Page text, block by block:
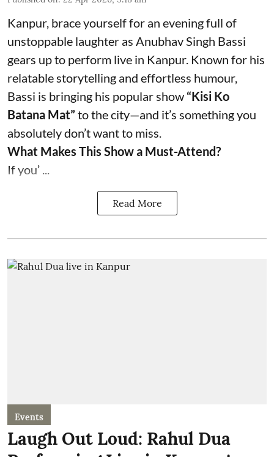
Kanpur, brace yourself for an evening full of
unstoppable laughter as Anubhav Singh Bassi
gears up to perform live in Kanpur. Known for his
relatable storytelling and effortless humour,
Bassi is bringing his popular show “Kisi Ko
Batana Mat” to the city—and it’s something you
absolutely don’t want to miss.
What Makes This Show a Must-Attend?
If you’ ...
Read More
Events
Laugh Out Loud: Rahul Dua